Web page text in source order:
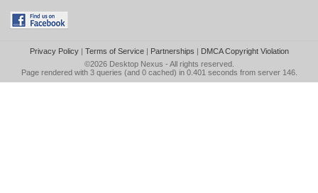
Privacy Policy| Terms of Service| Partnerships | DMCA Copyright Violation
©2026 Desktop Nexus - All rights reserved.
Page rendered with 3 queries (and 0 cached) in 0.401 seconds from server 146.